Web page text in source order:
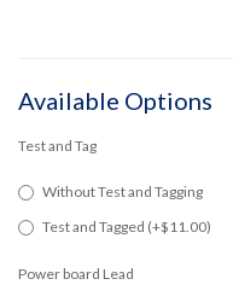
Available Options
Test and Tag
Without Test and Tagging
Test and Tagged (+$11.00)
Power board Lead